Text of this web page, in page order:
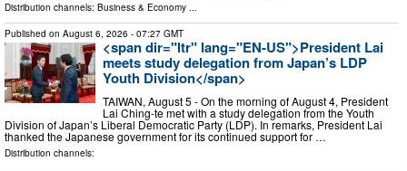
Distribution channels: Business & Economy ...
Published on August 6, 2026 - 07:27 GMT
<span dir="ltr" lang="EN-US">President Lai
meets study delegation from Japan’s LDP
Youth Division</span>
TAIWAN, August 5 - On the morning of August 4, President
Lai Ching-te met with a study delegation from the Youth
Division of Japan’s Liberal Democratic Party (LDP). In remarks, President Lai
thanked the Japanese government for its continued support for …
Distribution channels: